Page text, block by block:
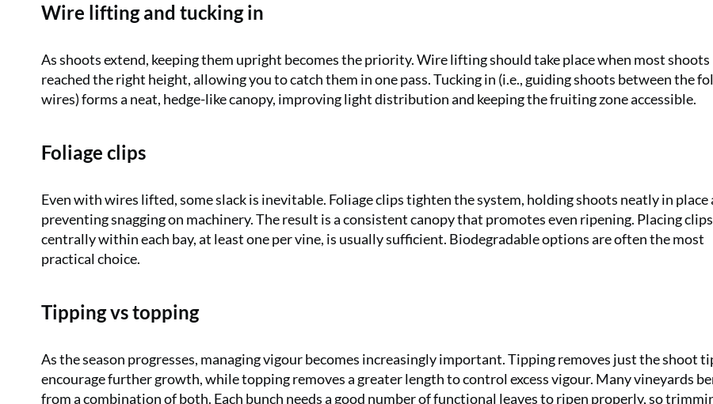
Wire lifting and tucking in
As shoots extend, keeping them upright becomes the priority. Wire lifting should take place when most shoots
reached the right height, allowing you to catch them in one pass. Tucking in (i.e., guiding shoots between the
wires) forms a neat, hedge-like canopy, improving light distribution and keeping the fruiting zone accessible.
Foliage clips
Even with wires lifted, some slack is inevitable. Foliage clips tighten the system, holding shoots neatly in place
preventing snagging on machinery. The result is a consistent canopy that promotes even ripening. Placing clips
centrally within each bay, at least one per vine, is usually sufficient. Biodegradable options are often the most
practical choice.
Tipping vs topping
As the season progresses, managing vigour becomes increasingly important. Tipping removes just the shoot
encourage further growth, while topping removes a greater length to control excess vigour. Many vineyards
from a combination of both. Each bunch needs a good number of functional leaves to ripen properly, so